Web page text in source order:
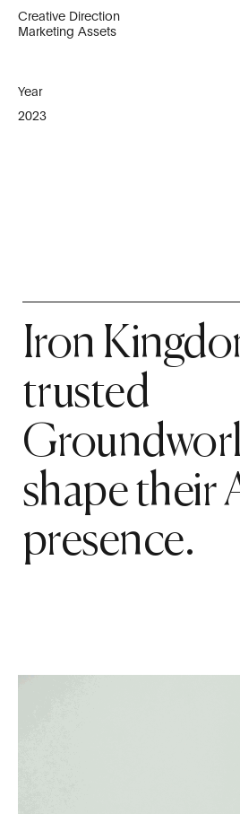
Creative Direction
Marketing Assets
Year
2023
Iron
trusted
shape their
presence.